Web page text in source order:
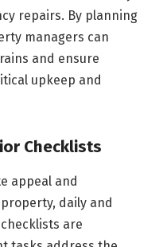
repairs. By planning
managers can
and ensure
upkeep and
Checklists
appeal and
daily and
are